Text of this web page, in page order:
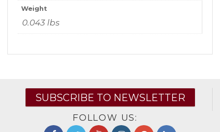
Weight
0.043 lbs
SUBSCRIBE TO NEWSLETTER
FOLLOW US: